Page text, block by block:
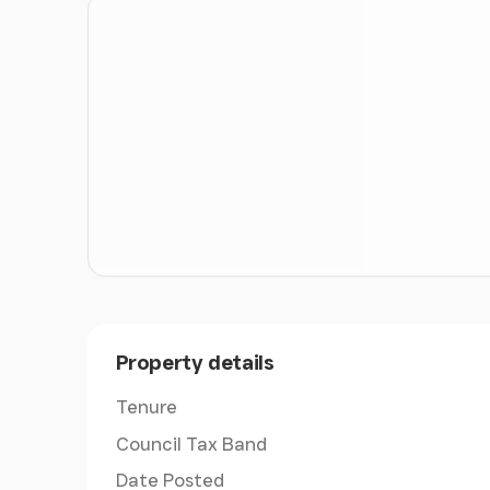
very much the heart of the home. The
vaulted and beamed ceiling, engineered oak
works perfectly for both everyday living and
Property details
Tenure
Council Tax Band
Date Posted